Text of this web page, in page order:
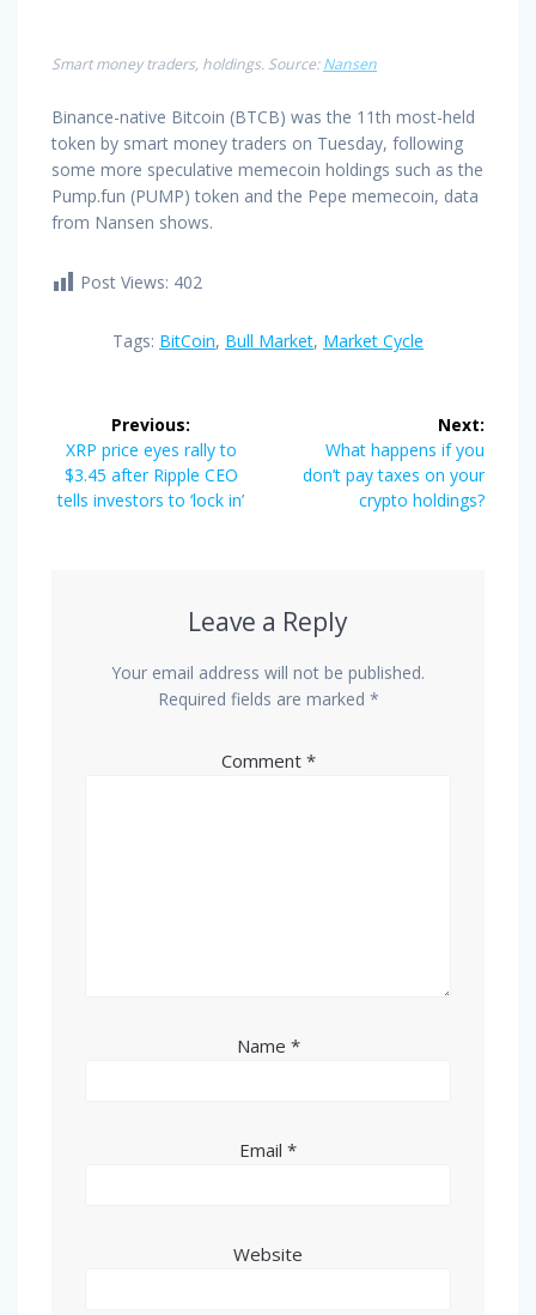
Smart money traders, holdings. Source:Nansen
Binance-native Bitcoin (BTCB) was the 11th most-held
token by smart money traders on Tuesday, following
some more speculative memecoin holdings such as the
Pump.fun (PUMP) token and the Pepe memecoin, data
from Nansen shows.
Post Views: 402
Tags: BitCoin, Bull Market, Market Cycle
navigation
Previous:
Previous
post:
XRP price eyes rally to
$3.45 after Ripple CEO
tells investors to ‘lock in’
Next:
Next
post:
What happens if you
don’t pay taxes on your
crypto holdings?
Leave a Reply
Your email address will not be published.
Required fields are marked *
Comment *
Name *
Email *
Website